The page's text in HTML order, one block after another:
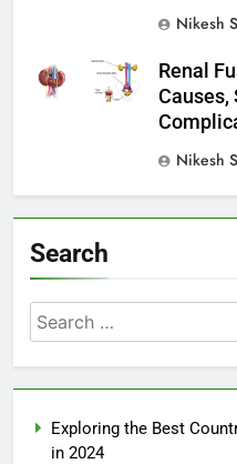
Nikesh
Renal
Causes,
Nikesh
Search
Search
for:
Exploring the Best
in 2024